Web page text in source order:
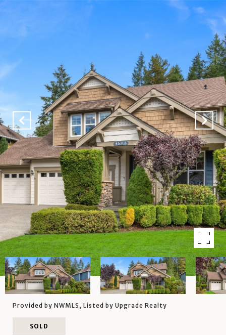
Provided by NWMLS, Listed by Upgrade Realty
SOLD